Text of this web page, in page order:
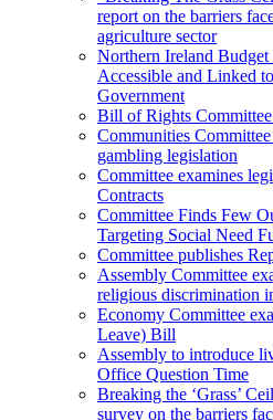
report on the barriers
agriculture sector
Northern Ireland Budget
Accessible and Linked
Government
Bill of Rights
Communities
gambling legislation
Committee examines
Contracts
Committee Finds Few
Targeting Social Need
Committee publishes
Assembly Committee
religious discrimination
Economy Committee
Leave) Bill
Assembly to introduce
Office Question Time
Breaking the ‘Grass’
survey on the barriers